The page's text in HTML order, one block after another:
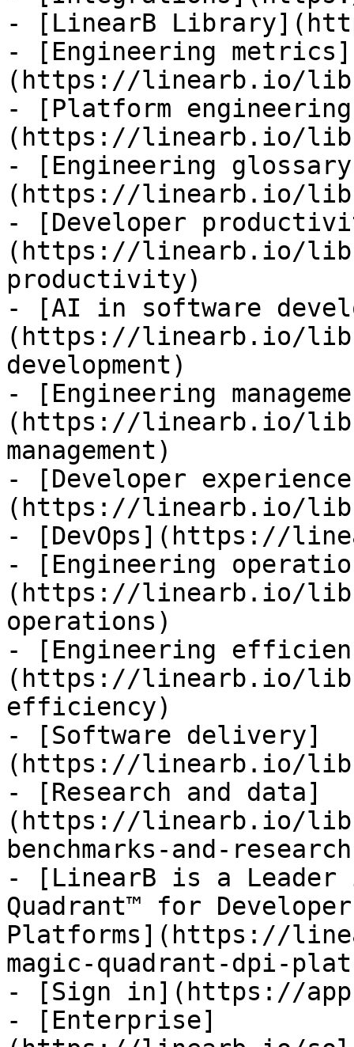
- [LinearB
- [Engineering metrics]
(https://linearb.io/
- [Platform
(https://linearb.io/
- [Engineering
(https://linearb.io/
- [Developer
(https://linearb.io/
productivity)
- [AI in software
(https://linearb.io/
development)
- [Engineering
(https://linearb.io/
management)
- [Developer
(https://linearb.io/
- [DevOps](https://
- [Engineering
(https://linearb.io/
operations)
- [Engineering
(https://linearb.io/
efficiency)
- [Software delivery]
(https://linearb.io/
- [Research and data]
(https://linearb.io/
benchmarks-and-
- [LinearB is a Leader
Quadrant™ for
Platforms](https://
magic-quadrant-dpi-
- [Sign in](https://
- [Enterprise]